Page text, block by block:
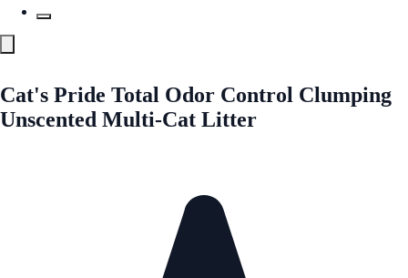
Cat's Pride Total Odor Control Clumping
Unscented Multi-Cat Litter